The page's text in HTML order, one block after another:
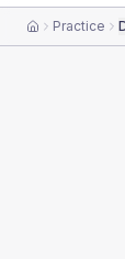
HomePractice